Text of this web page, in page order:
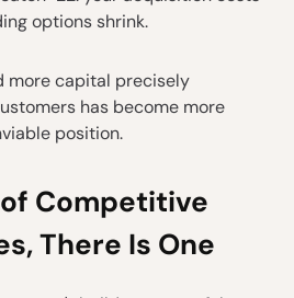
options shrink.
more capital precisely
has become more
position.
Competitive
There Is One